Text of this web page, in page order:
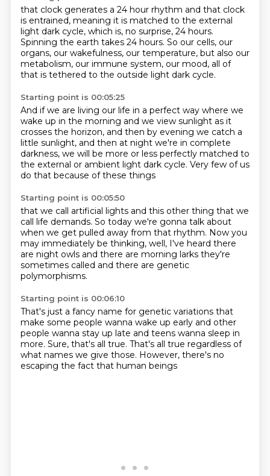
that clock generates a 24 hour rhythm and that clock
is entrained, meaning it is matched to the external
light dark cycle, which is, no surprise, 24 hours.
Spinning the earth takes 24 hours. So our cells, our
organs, our wakefulness, our temperature, but also our
metabolism, our immune system, our mood, all of
that is tethered to the outside light dark cycle.
Starting point is 00:05:25
And if we are living our life in a perfect way where we
wake up in the morning and we view sunlight as it
crosses the horizon, and then by evening we catch a
little sunlight, and then at night we're in complete
darkness, we will be more or less perfectly matched to
the external or ambient light dark cycle. Very few of us
do that because of these things
Starting point is 00:05:50
that we call artificial lights and this other thing that we
call life demands. So today we're gonna talk about
when we get pulled away from that rhythm. Now you
may immediately be thinking, well, I've heard there
are night owls and there are morning larks they're
sometimes called and there are genetic
polymorphisms.
Starting point is 00:06:10
That's just a fancy name for genetic variations that
make some people wanna wake up early and other
people wanna stay up late and teens wanna sleep in
more. Sure, that's all true. That's all true regardless of
what names we give those. However, there's no
escaping the fact that human beings